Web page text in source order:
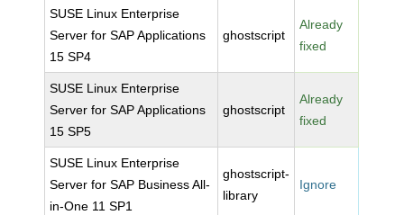
SUSE Linux Enterprise
Server for SAP Applications
15 SP4
ghostscript
Already
fixed
SUSE Linux Enterprise
Server for SAP Applications
15 SP5
ghostscript
Already
fixed
SUSE Linux Enterprise
Server for SAP Business All-
in-One 11 SP1
ghostscript-
library
Ignore